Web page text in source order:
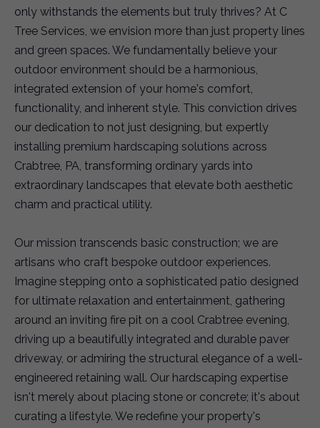
only withstands the elements but truly thrives? At C
Tree Services, we envision more than just property lines
and green spaces. We fundamentally believe your
outdoor environment should be a harmonious,
integrated extension of your home's comfort,
functionality, and inherent style. This conviction drives
our dedication to not just designing, but expertly
installing premium hardscaping solutions across
Crabtree, PA, transforming ordinary yards into
extraordinary landscapes that elevate both aesthetic
charm and practical utility.
Our mission transcends basic construction; we are
artisans who craft bespoke outdoor experiences.
Imagine stepping onto a sophisticated patio designed
for ultimate relaxation and entertainment, gathering
around an inviting fire pit on a cool Crabtree evening,
driving up a beautifully integrated and durable paver
driveway, or admiring the structural elegance of a well-
engineered retaining wall. Our hardscaping expertise
isn't merely about placing stone or concrete; it's about
curating a lifestyle. We redefine your property's